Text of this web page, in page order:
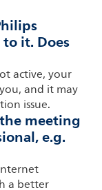
it. Does
active, your
and it may
issue.
meeting
e.g.
a better